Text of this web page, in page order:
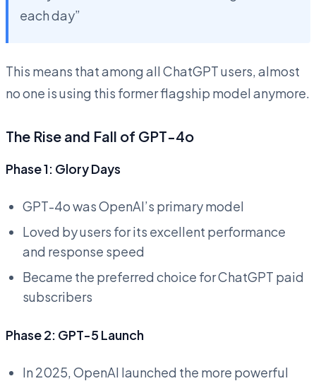
each day”
This means that among all ChatGPT users, almost
no one is using this former flagship model anymore.
The Rise and Fall of GPT-4o
Phase 1: Glory Days
GPT-4o was OpenAI’s primary model
Loved by users for its excellent performance
and response speed
Became the preferred choice for ChatGPT paid
subscribers
Phase 2: GPT-5 Launch
In 2025, OpenAI launched the more powerful